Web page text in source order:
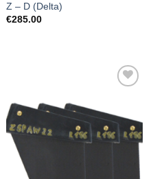
Z – D (Delta)
€285.00